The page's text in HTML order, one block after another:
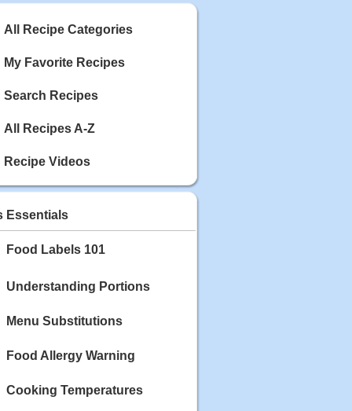
All Recipe Categories
My Favorite Recipes
Search Recipes
All Recipes A-Z
Recipe Videos
Essentials
Food Labels 101
Understanding Portions
Menu Substitutions
Food Allergy Warning
Cooking Temperatures